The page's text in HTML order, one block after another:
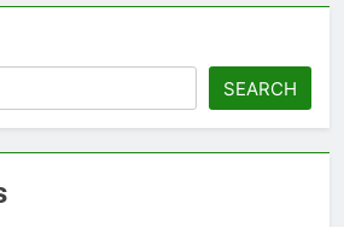
SEARCH